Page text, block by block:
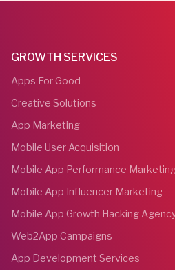
GROWTH SERVICES
Apps For Good
Creative Solutions
App Marketing
Mobile User Acquisition
Mobile App Performance
Mobile App Influencer Marketing
Mobile App Growth Hacking
Web2App Campaigns
App Development Services